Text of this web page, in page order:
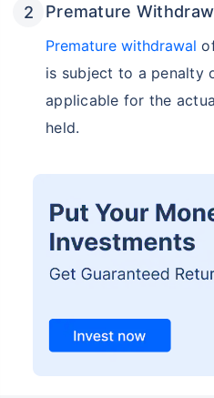
Premature
Premature withdrawal
is subject to a penalty
applicable for the
held.